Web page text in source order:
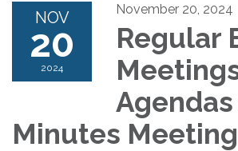
NOV
20
2024
November 20, 2024
Regular
Agendas
Minutes Meeting